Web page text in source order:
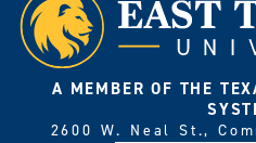
A MEMBER OF THE
2600 W. Neal St.,